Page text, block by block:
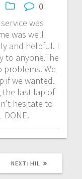
0
was
was well
and helpful. I
to anyone.The
problems. We
if we wanted.
the last lap of
hesitate to
DONE.
NEXT: NEXT
HIL